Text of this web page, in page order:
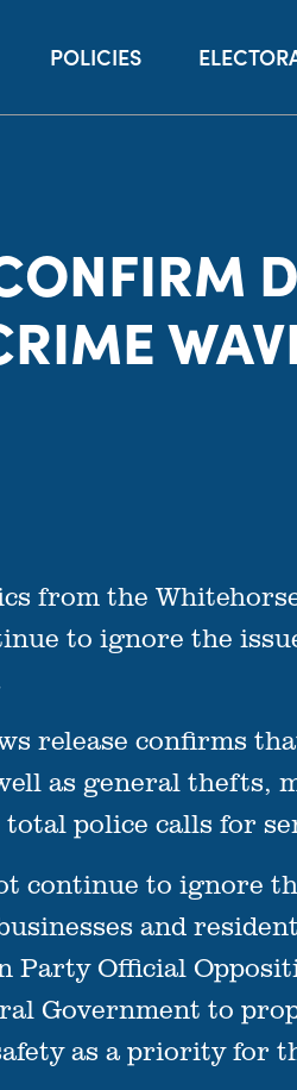
POLICIES
from the
to ignore the
release confirms
as general thefts,
police calls for
continue to ignore
and
Party Official
Government to
as a priority for